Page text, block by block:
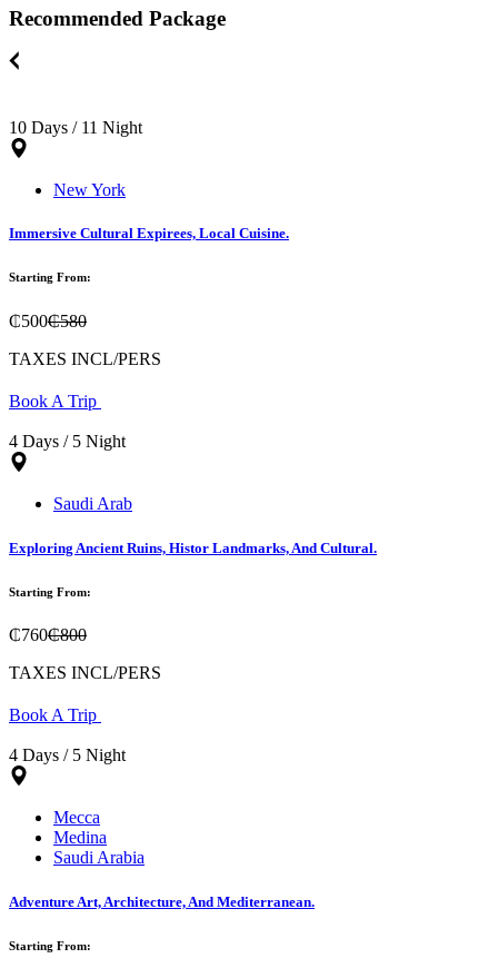
Recommended Package
10 Days / 11 Night
New York
Immersive Cultural Expirees, Local Cuisine.
Starting From:
₵500₵580
TAXES INCL/PERS
Book A Trip
4 Days / 5 Night
Saudi Arab
Exploring Ancient Ruins, Histor Landmarks, And Cultural.
Starting From:
₵760₵800
TAXES INCL/PERS
Book A Trip
4 Days / 5 Night
Mecca
Medina
Saudi Arabia
Adventure Art, Architecture, And Mediterranean.
Starting From: